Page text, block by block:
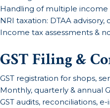
Handling of multiple income
NRI taxation: DTAA
Income tax assessments &
GST Filing &
GST registration for shops,
Monthly, quarterly & annual
GST audits, reconciliations,